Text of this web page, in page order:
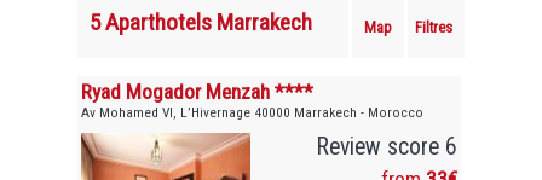
5 Aparthotels Marrakech Map Filtres
Ryad Mogador Menzah ****
Av Mohamed VI, L’Hivernage 40000 Marrakech - Morocco
Review score 6